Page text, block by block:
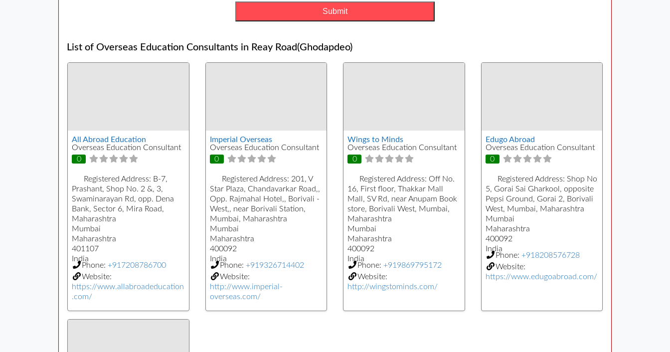
List of Overseas Education Consultants in Reay Road(Ghodapdeo)
All Abroad Education
Overseas Education Consultant
0
Registered Address: B-7,
Prashant, Shop No. 2 &, 3,
Swaminarayan Rd, opp. Dena
Bank, Sector 6, Mira Road,
Maharashtra
Mumbai
Maharashtra
401107
India
Phone: +917208786700
Website:
https://www.allabroadeducation
.com/
Imperial Overseas
Overseas Education Consultant
0
Registered Address: 201, V
Star Plaza, Chandavarkar Road,,
Opp. Rajmahal Hotel,, Borivali -
West,, near Borivali Station,
Mumbai, Maharashtra
Mumbai
Maharashtra
400092
India
Phone: +919326714402
Website:
http://www.imperial-
overseas.com/
Wings to Minds
Overseas Education Consultant
0
Registered Address: Off No.
16, First floor, Thakkar Mall
Mall, SV Rd, near Anupam Book
store, Borivali West, Mumbai,
Maharashtra
Mumbai
Maharashtra
400092
India
Phone: +919869795172
Website:
http://wingstominds.com/
Edugo Abroad
Overseas Education Consultant
0
Registered Address: Shop No
5, Gorai Sai Gharkool, opposite
Pepsi Ground, Gorai 2, Borivali
West, Mumbai, Maharashtra
Mumbai
Maharashtra
400092
India
Phone: +918208576728
Website:
https://www.edugoabroad.com/